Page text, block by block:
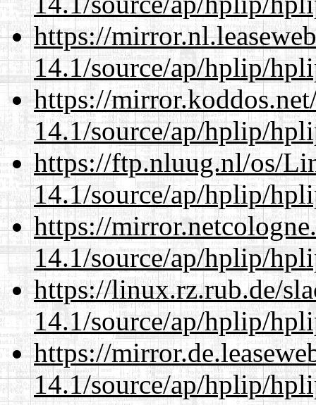
https://
14.1/source/ap/hplip/
https://
14.1/source/ap/hplip/
https://ftp.nluug.nl/os/
14.1/source/ap/hplip/
https://
14.1/source/ap/hplip/
https://linux.rz.rub.de/
14.1/source/ap/hplip/
https://
14.1/source/ap/hplip/